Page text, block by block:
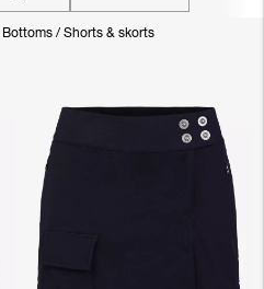
Bottoms / Shorts & skorts